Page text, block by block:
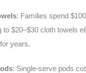
: Families spend
to $20–$30 cloth towels
years.
: Single-serve pods